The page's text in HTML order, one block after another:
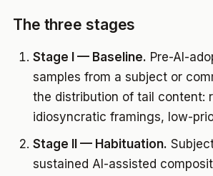
The three stages
Stage I — Baseline. Pre-AI-
samples from a subject or
the distribution of tail content:
idiosyncratic framings, low-
Stage II — Habituation.
sustained AI-assisted